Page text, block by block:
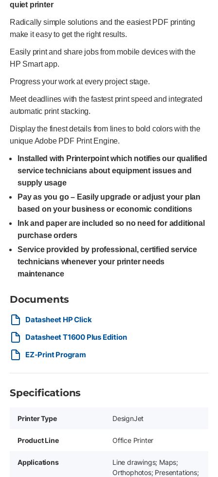
quiet printer
Radically simple solutions and the easiest PDF printing
make it easy to get the right results.
Easily print and share jobs from mobile devices with the
HP Smart app.
Progress your work at every project stage.
Meet deadlines with the fastest print speed and integrated
automatic print stacking.
Display the finest details from lines to bold colors with the
unique Adobe PDF Print Engine.
Installed with Printerpoint which notifies our qualified
service technicians about equipment issues and
supply usage
Pay as you go – Easily upgrade or adjust your plan
based on your business or economic conditions
Ink and paper are included so no need for additional
purchase orders
Service provided by professional, certified service
technicians whenever your printer needs
maintenance
Documents
Datasheet HP Click
Datasheet T1600 Plus Edition
EZ-Print Program
Specifications
Printer Type DesignJet
Product Line Office Printer
Applications
Line drawings; Maps;
Orthophotos; Presentations;